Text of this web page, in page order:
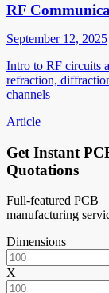
RF
September 12, 2025
Intro to RF circuits
refraction,
channels
Article
Get Instant
Quotations
Full-featured PCB
manufacturing
Dimensions
X